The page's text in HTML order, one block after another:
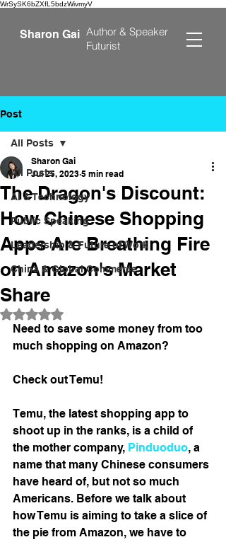
WrSySK6bZXfL5bdzWivmyV
Sharon Gai Author & Speaker
Futurist
Post
All Posts
AI & Technology
Public Speaking
Leadership & Future of Work
China & Global Commerce
All Posts
The Dragon's Discount:
How Chinese Shopping
Apps Are Breathing Fire
on Amazon's Market
Share
Sharon Gai
Jul 25, 2023 5 min read
Rated NaN out of 5 stars.
Need to save some money from too
much shopping on Amazon?
Check out Temu!
Temu, the latest shopping app to
shoot up in the ranks, is a child of
the mother company, Pinduoduo, a
name that many Chinese consumers
have heard of, but not so much
Americans. Before we talk about
how Temu is aiming to take a slice of
the pie from Amazon, we have to